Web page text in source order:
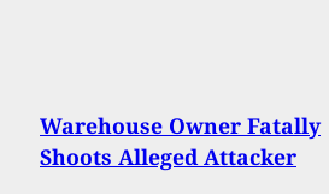
Warehouse Owner Fatally
Shoots Alleged Attacker